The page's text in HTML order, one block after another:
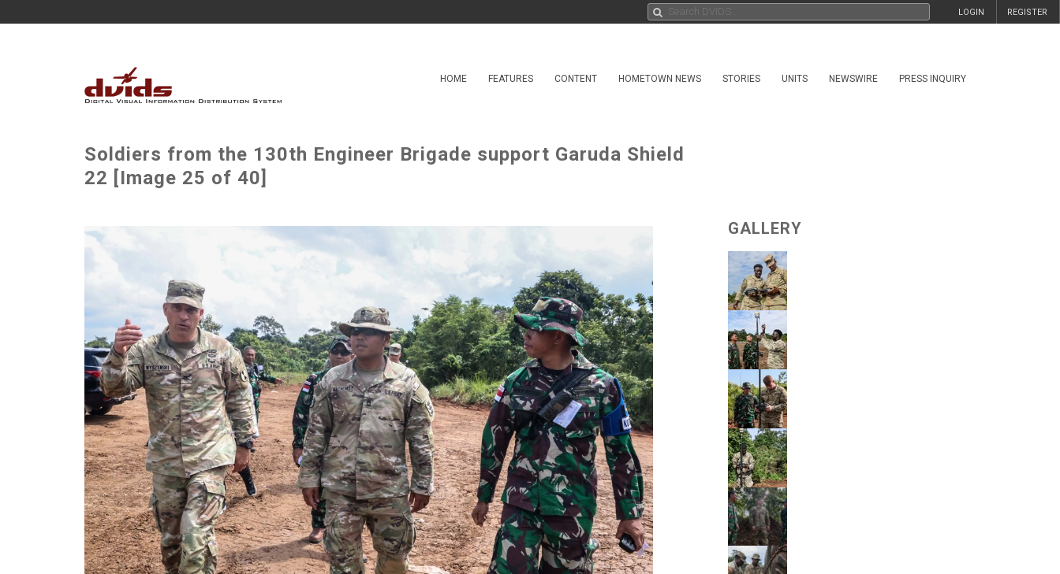
REGISTER
LOGIN
HOME FEATURES CONTENT HOMETOWN NEWS STORIES UNITS NEWSWIRE PRESS INQUIRY
Soldiers from the 130th Engineer Brigade support Garuda Shield
22 [Image 25 of 40]
GALLERY